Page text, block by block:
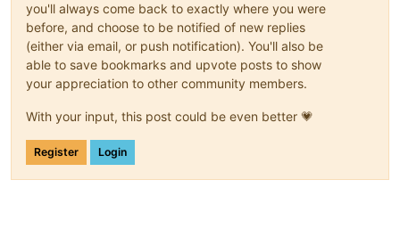
you'll always come back to exactly where you were
before, and choose to be notified of new replies
(either via email, or push notification). You'll also be
able to save bookmarks and upvote posts to show
your appreciation to other community members.
With your input, this post could be even better 💗
Register Login